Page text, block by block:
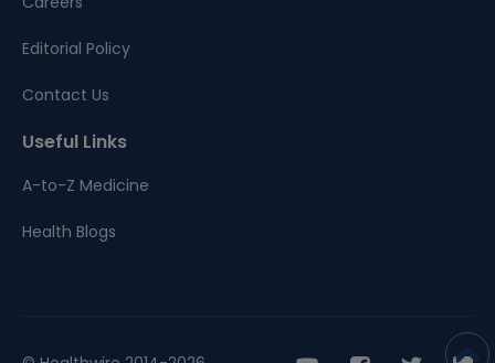
Editorial Policy
Contact Us
Useful Links
A-to-Z Medicine
Health Blogs